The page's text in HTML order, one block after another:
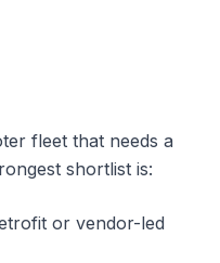
fleet that needs a
shortlist is:
or vendor-led